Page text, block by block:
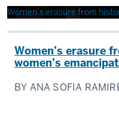
Women’s erasure from
Women’s erasure
women’s
BY ANA SOFIA